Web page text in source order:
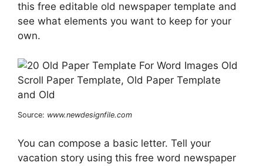
this free editable old newspaper template and
see what elements you want to keep for your
own.
Source: www.newdesignfile.com
You can compose a basic letter. Tell your
vacation story using this free word newspaper